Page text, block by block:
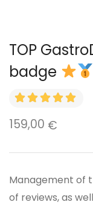
TOP
badge
159,00 €
Management of
of reviews, as